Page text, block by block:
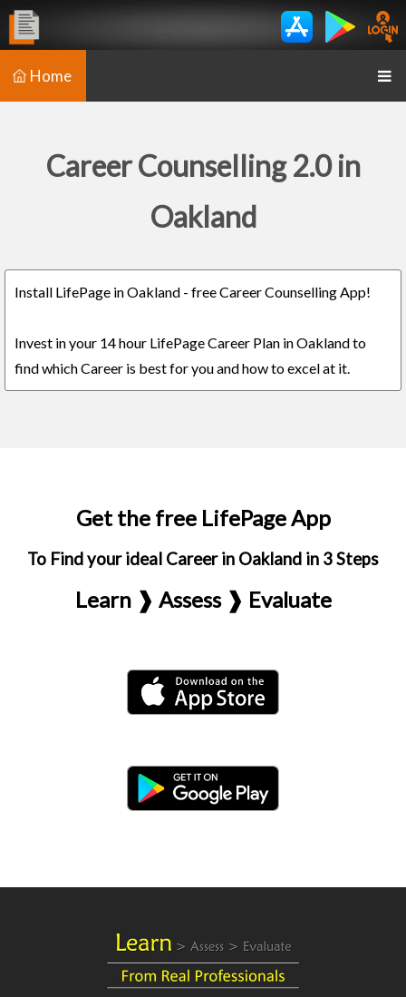
Home
Career Counselling 2.0 in
Oakland
Install LifePage in Oakland - free Career Counselling App!
Invest in your 14 hour LifePage Career Plan in Oakland to
find which Career is best for you and how to excel at it.
Get the free LifePage App
To Find your ideal Career in Oakland in 3 Steps
Learn ❱ Assess ❱ Evaluate